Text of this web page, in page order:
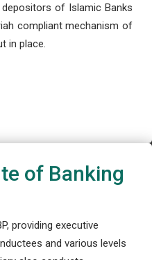
of Islamic Banks
compliant mechanism of
in place.
of Banking
providing executive
and various levels